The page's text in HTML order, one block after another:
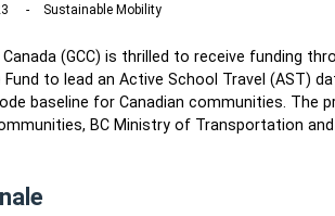
Sustainable Mobility
(GCC) is thrilled to receive funding
to lead an Active School Travel (AST)
baseline for Canadian communities. The
BC Ministry of Transportation